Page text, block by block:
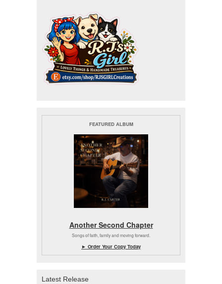
FEATURED ALBUM
Another Second Chapter
Songs of faith, family and moving forward.
► Order Your Copy Today
Latest Release